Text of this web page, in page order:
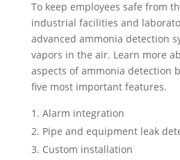
To keep employees safe from
industrial facilities and
advanced ammonia detection
vapors in the air. Learn more
aspects of ammonia detection
five most important features.
Alarm integration
Pipe and equipment leak
Custom installation